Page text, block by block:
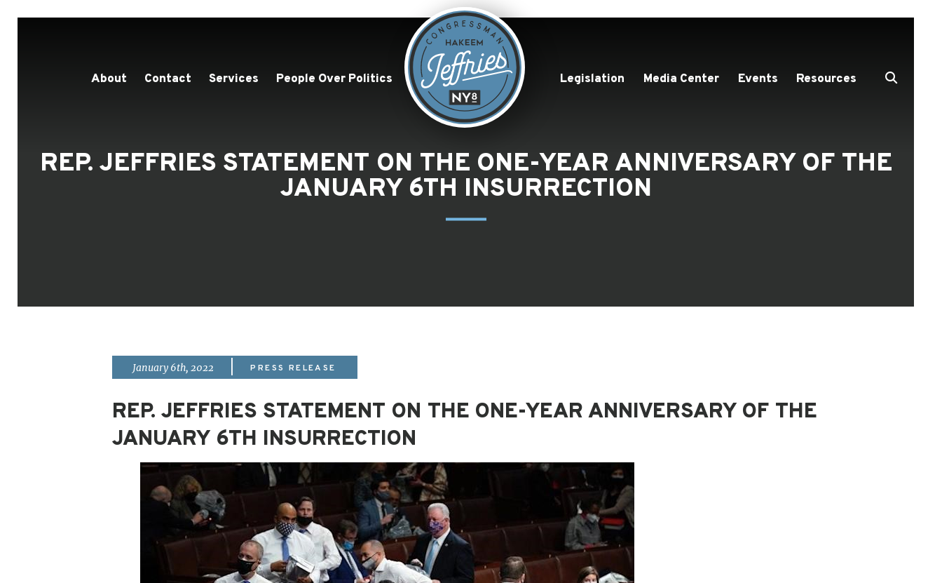
About Contact Services People Over Politics Legislation Media Center Events Resources
REP. JEFFRIES STATEMENT ON THE ONE-YEAR ANNIVERSARY OF THE
JANUARY 6TH INSURRECTION
January 6th, 2022 PRESS RELEASE
REP. JEFFRIES STATEMENT ON THE ONE-YEAR ANNIVERSARY OF THE
JANUARY 6TH INSURRECTION